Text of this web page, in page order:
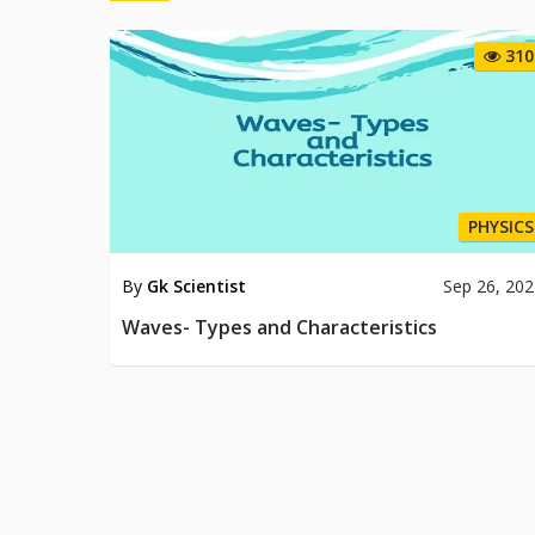
310
PHYSICS
By Gk Scientist Sep 26,
Waves- Types and Characteristics